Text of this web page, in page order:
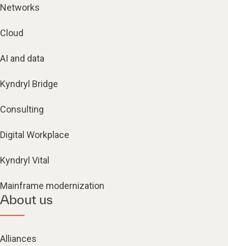
Networks
Cloud
AI and data
Kyndryl Bridge
Consulting
Digital Workplace
Kyndryl Vital
Mainframe modernization
About us
Alliances